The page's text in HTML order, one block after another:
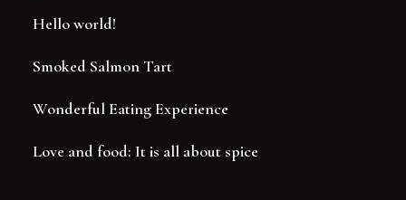
Hello world!
Smoked Salmon Tart
Wonderful Eating Experience
Love and food: It is all about spice